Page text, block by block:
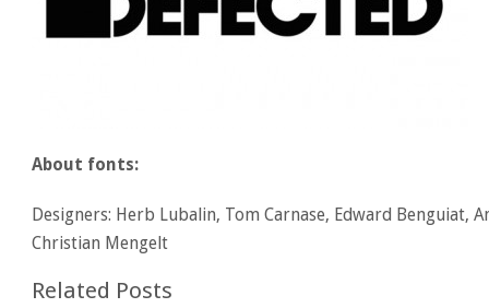
About fonts:
Designers: Herb Lubalin, Tom Carnase, Edward Benguiat,
Christian Mengelt
Related Posts